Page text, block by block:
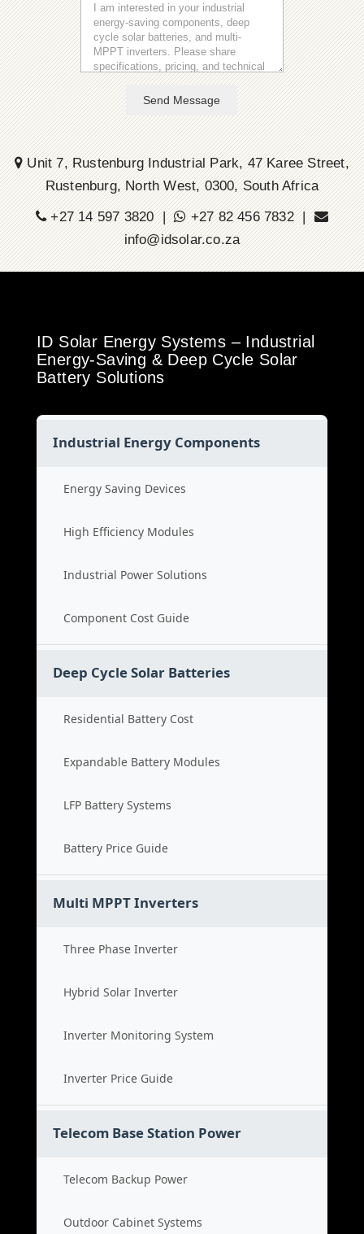
Send Message
Unit 7, Rustenburg Industrial Park, 47 Karee Street,
Rustenburg, North West, 0300, South Africa
+27 14 597 3820 |
+27 82 456 7832 |
info@idsolar.co.za
ID Solar Energy Systems – Industrial
Energy-Saving & Deep Cycle Solar
Battery Solutions
Industrial Energy Components
Energy Saving Devices
High Efficiency Modules
Industrial Power Solutions
Component Cost Guide
Deep Cycle Solar Batteries
Residential Battery Cost
Expandable Battery Modules
LFP Battery Systems
Battery Price Guide
Multi MPPT Inverters
Three Phase Inverter
Hybrid Solar Inverter
Inverter Monitoring System
Inverter Price Guide
Telecom Base Station Power
Telecom Backup Power
Outdoor Cabinet Systems